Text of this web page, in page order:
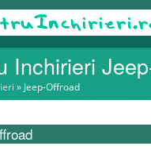
Inchirieri
» Jeep-Offroad